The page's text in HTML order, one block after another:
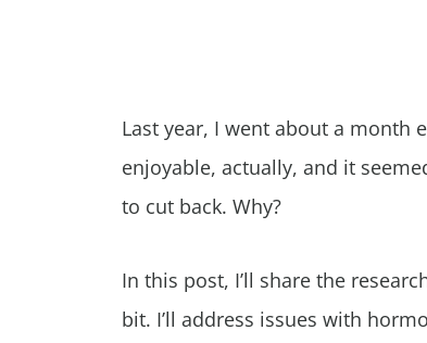
Last year, I went about a month
enjoyable, actually, and it
to cut back. Why?
In this post, I’ll share the
bit. I’ll address issues with